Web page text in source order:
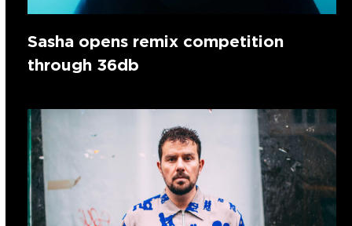
Sasha opens remix competition
through 36db